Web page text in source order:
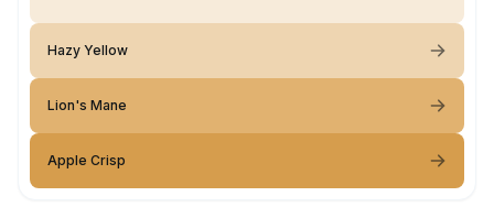
Hazy Yellow
Lion's Mane
Apple Crisp